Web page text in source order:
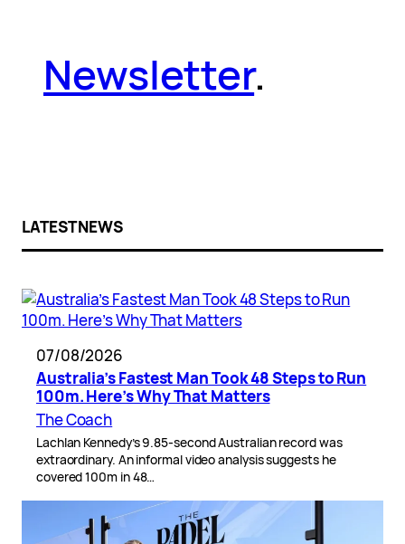
Newsletter.
LATEST NEWS
07/08/2026
Australia’s Fastest Man Took 48 Steps to Run
100m. Here’s Why That Matters
The Coach
Lachlan Kennedy’s 9.85-second Australian record was
extraordinary. An informal video analysis suggests he
covered 100m in 48…